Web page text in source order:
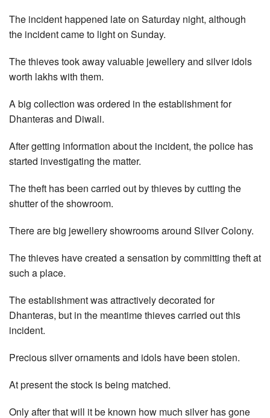
The incident happened late on Saturday night, although
the incident came to light on Sunday.
The thieves took away valuable jewellery and silver idols
worth lakhs with them.
A big collection was ordered in the establishment for
Dhanteras and Diwali.
After getting information about the incident, the police has
started investigating the matter.
The theft has been carried out by thieves by cutting the
shutter of the showroom.
There are big jewellery showrooms around Silver Colony.
The thieves have created a sensation by committing theft at
such a place.
The establishment was attractively decorated for
Dhanteras, but in the meantime thieves carried out this
incident.
Precious silver ornaments and idols have been stolen.
At present the stock is being matched.
Only after that will it be known how much silver has gone